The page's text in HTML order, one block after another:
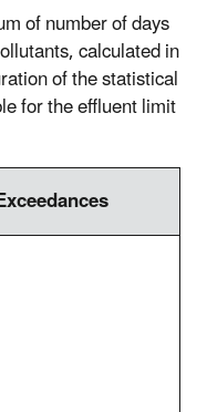
of number of days
calculated in
of the statistical
for the effluent limit